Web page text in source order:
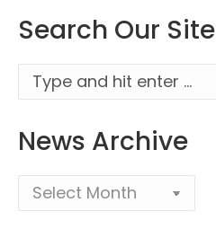
Search Our Site
Search:
News Archive